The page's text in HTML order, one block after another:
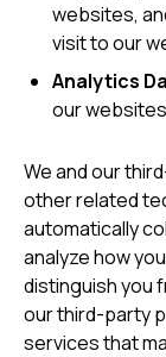
websites,
visit to our
Analytics
our
We and our
other related
automatically
analyze how
distinguish you
our third-party
services that